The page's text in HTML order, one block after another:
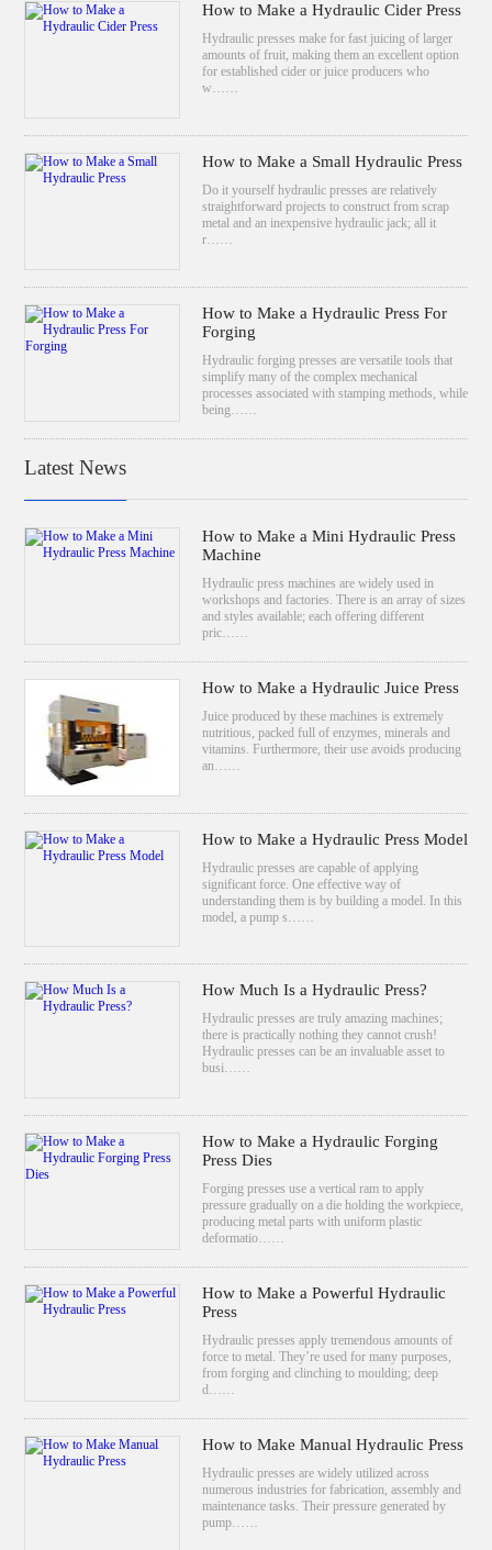
How to Make a Hydraulic Cider Press
Hydraulic presses make for fast juicing of larger
amounts of fruit, making them an excellent option
for established cider or juice producers who
w……
How to Make a Small Hydraulic Press
Do it yourself hydraulic presses are relatively
straightforward projects to construct from scrap
metal and an inexpensive hydraulic jack; all it
r……
How to Make a Hydraulic Press For
Forging
Hydraulic forging presses are versatile tools that
simplify many of the complex mechanical
processes associated with stamping methods, while
being……
Latest News
How to Make a Mini Hydraulic Press
Machine
Hydraulic press machines are widely used in
workshops and factories. There is an array of sizes
and styles available; each offering different
pric……
How to Make a Hydraulic Juice Press
Juice produced by these machines is extremely
nutritious, packed full of enzymes, minerals and
vitamins. Furthermore, their use avoids producing
an……
How to Make a Hydraulic Press Model
Hydraulic presses are capable of applying
significant force. One effective way of
understanding them is by building a model. In this
model, a pump s……
How Much Is a Hydraulic Press?
Hydraulic presses are truly amazing machines;
there is practically nothing they cannot crush!
Hydraulic presses can be an invaluable asset to
busi……
How to Make a Hydraulic Forging
Press Dies
Forging presses use a vertical ram to apply
pressure gradually on a die holding the workpiece,
producing metal parts with uniform plastic
deformatio……
How to Make a Powerful Hydraulic
Press
Hydraulic presses apply tremendous amounts of
force to metal. They’re used for many purposes,
from forging and clinching to moulding; deep
d……
How to Make Manual Hydraulic Press
Hydraulic presses are widely utilized across
numerous industries for fabrication, assembly and
maintenance tasks. Their pressure generated by
pump……